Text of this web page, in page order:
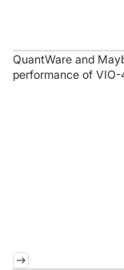
QuantWare and
performance of